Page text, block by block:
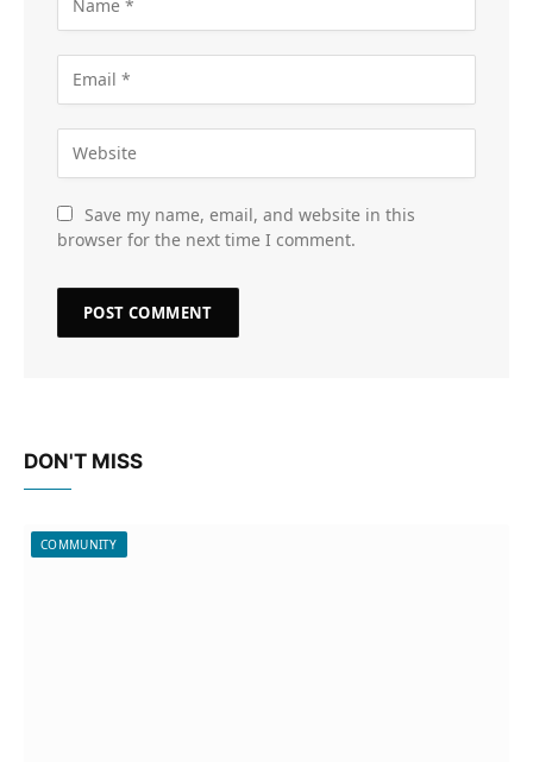
Save my name, email, and website in this
browser for the next time I comment.
DON'T MISS
COMMUNITY